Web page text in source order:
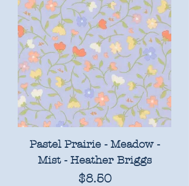
Pastel Prairie - Meadow -
Mist - Heather Briggs
Price
$8.50